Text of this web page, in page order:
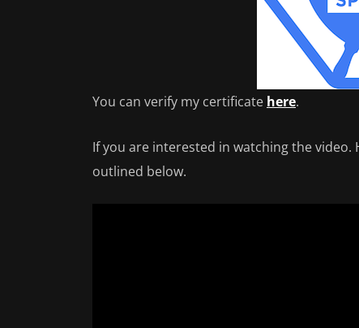
You can verify my certificate here.
If you are interested in watching the video.
outlined below.